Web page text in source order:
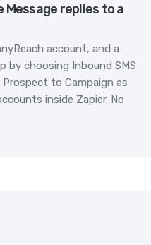
Message replies to a
account, and a
by choosing Inbound SMS
to Campaign as
inside Zapier. No